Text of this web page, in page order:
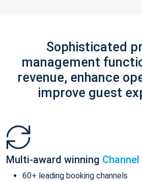
Sophisticated
management
revenue, enhance
improve guest
Multi-award winning
60+ leading booking channels